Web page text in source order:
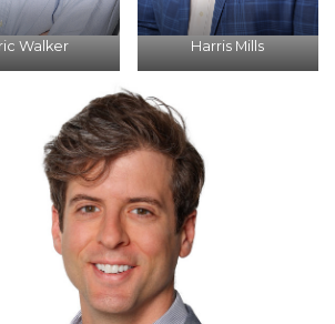
Walker Harris Mills